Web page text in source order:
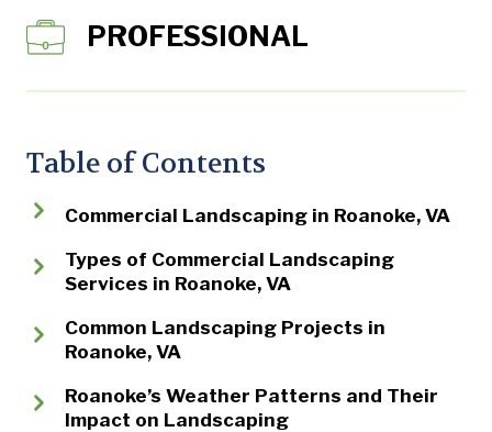
PROFESSIONAL
Table of Contents
Commercial Landscaping in Roanoke, VA
Types of Commercial Landscaping
Services in Roanoke, VA
Common Landscaping Projects in
Roanoke, VA
Roanoke’s Weather Patterns and Their
Impact on Landscaping